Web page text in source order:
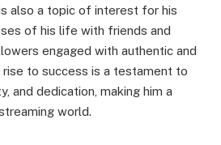
also a topic of interest for his
of his life with friends and
engaged with authentic and
to success is a testament to
and dedication, making him a
world.